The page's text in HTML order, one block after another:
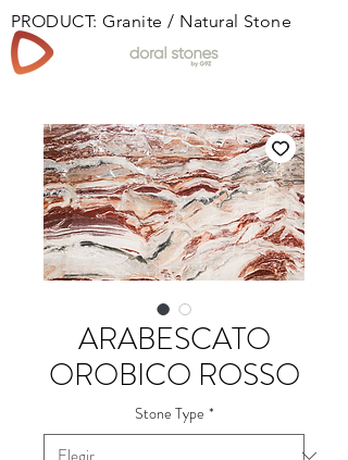
PRODUCT: Granite / Natural Stone
ARABESCATO
OROBICO ROSSO
Stone Type *